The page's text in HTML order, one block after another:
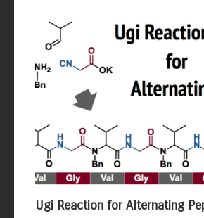
Ugi Reaction for Alternating